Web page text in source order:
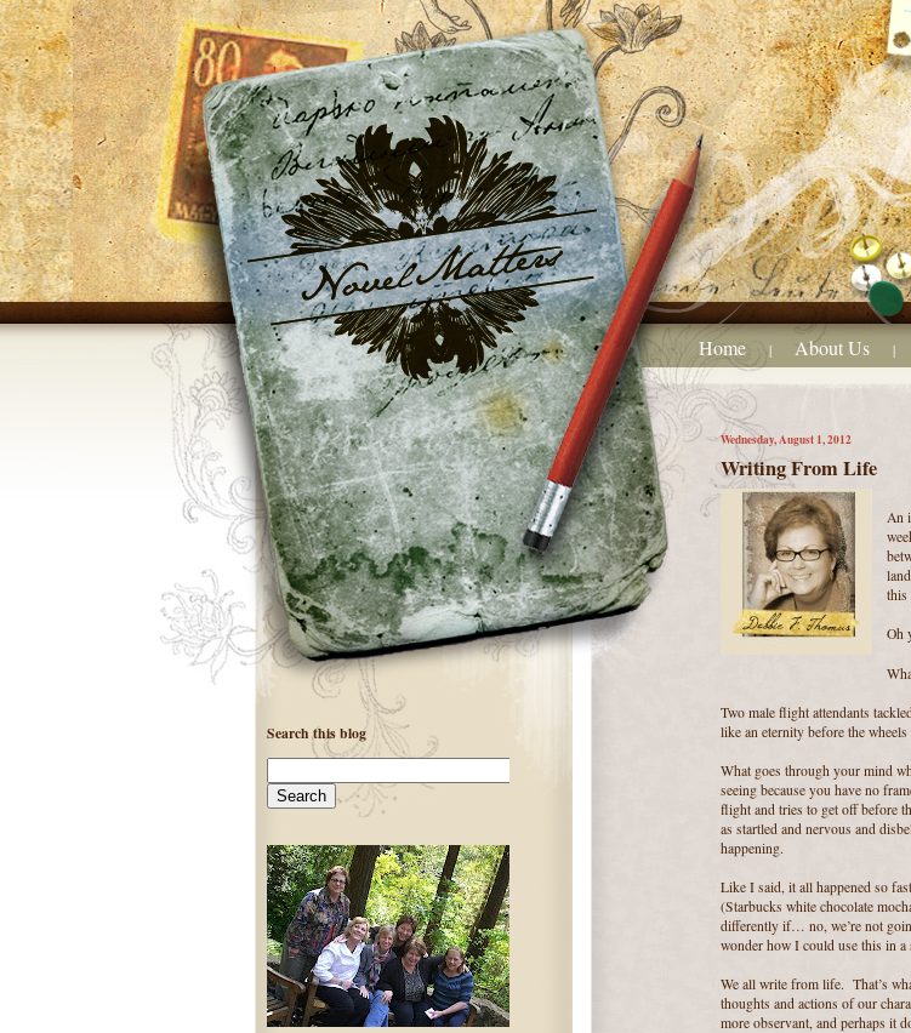
Home | About Us |
Wednesday, August 1, 2012
Writing From Life
An
this
Oh
Two male flight attendants
like an eternity before the
What goes through your mind
seeing because you have no
flight and tries to get off before
as startled and nervous and
happening.
Like I said, it all happened so
(Starbucks white chocolate
differently if… no, we’re not
wonder how I could use this in
We all write from life. That’s
thoughts and actions of our
more observant, and perhaps it
Search this blog